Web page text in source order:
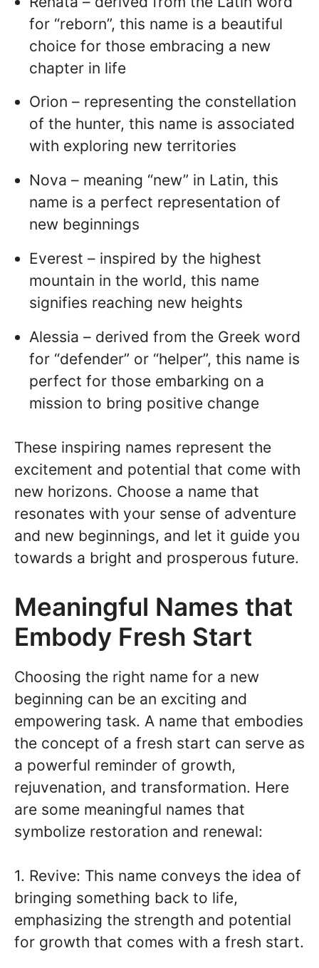
for “reborn”, this name is a beautiful
choice for those embracing a new
chapter in life
Orion – representing the constellation
of the hunter, this name is associated
with exploring new territories
Nova – meaning “new” in Latin, this
name is a perfect representation of
new beginnings
Everest – inspired by the highest
mountain in the world, this name
signifies reaching new heights
Alessia – derived from the Greek word
for “defender” or “helper”, this name is
perfect for those embarking on a
mission to bring positive change
These inspiring names represent the
excitement and potential that come with
new horizons. Choose a name that
resonates with your sense of adventure
and new beginnings, and let it guide you
towards a bright and prosperous future.
Meaningful Names that
Embody Fresh Start
Choosing the right name for a new
beginning can be an exciting and
empowering task. A name that embodies
the concept of a fresh start can serve as
a powerful reminder of growth,
rejuvenation, and transformation. Here
are some meaningful names that
symbolize restoration and renewal:
1. Revive: This name conveys the idea of
bringing something back to life,
emphasizing the strength and potential
for growth that comes with a fresh start.